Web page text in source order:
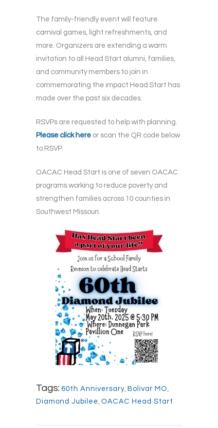
The family-friendly event will feature
carnival games, light refreshments, and
more. Organizers are extending a warm
invitation to all Head Start alumni, families,
and community members to join in
commemorating the impact Head Start has
made over the past six decades.
RSVPs are requested to help with planning.
Please click here or scan the QR code below
to RSVP.
OACAC Head Start is one of seven OACAC
programs working to reduce poverty and
strengthen families across 10 counties in
Southwest Missouri.
Tags: 60th Anniversary Bolivar MO
Diamond Jubilee OACAC Head Start